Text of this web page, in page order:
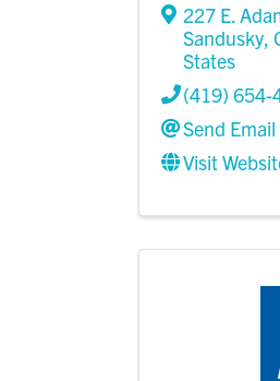
227 E.
Sandusky,
States
(419) 654-
Send Email
Visit